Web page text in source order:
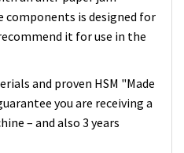
components is designed for
it for use in the
and proven HSM "Made
you are receiving a
– and also 3 years